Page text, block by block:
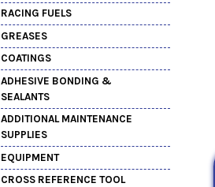
RACING FUELS
GREASES
COATINGS
ADHESIVE BONDING &
SEALANTS
ADDITIONAL MAINTENANCE
SUPPLIES
EQUIPMENT
CROSS REFERENCE TOOL